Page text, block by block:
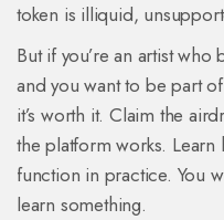
token is illiquid,
But if you’re an artist
and you want to be part
it’s worth it. Claim the
the platform works. Learn
function in practice. You
learn something.